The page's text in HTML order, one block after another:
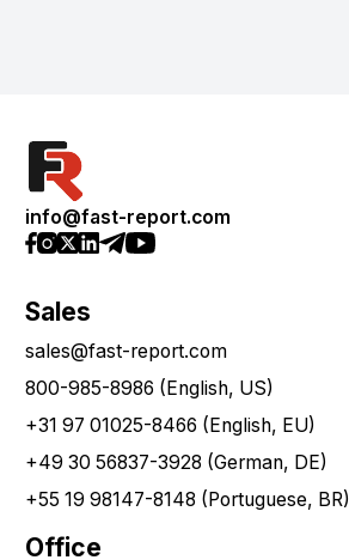
info@fast-report.com
Sales
sales@fast-report.com
800-985-8986 (English, US)
+31 97 01025-8466 (English, EU)
+49 30 56837-3928 (German, DE)
+55 19 98147-8148 (Portuguese, BR)
Office